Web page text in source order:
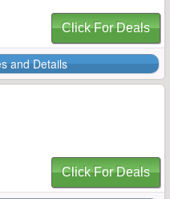
Click For Deals
and Details
Click For Deals